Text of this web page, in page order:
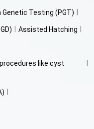
Testing (PGT)
Assisted Hatching
like cyst